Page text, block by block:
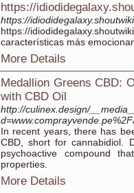
https://
https://
https://
características más
More Details
Medallion Greens CBD:
with CBD Oil
http://culinex.design/
In recent years, there has
CBD, short for cannabidiol.
psychoactive compound
properties.
More Details